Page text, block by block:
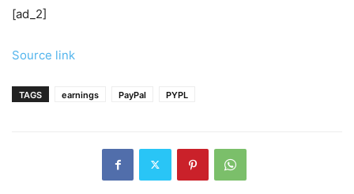
[ad_2]
Source link
TAGS earnings PayPal PYPL